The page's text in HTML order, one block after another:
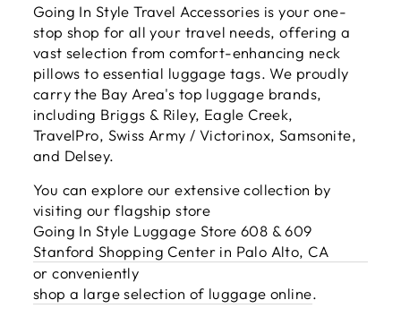
Going In Style Travel Accessories is your one-
stop shop for all your travel needs, offering a
vast selection from comfort-enhancing neck
pillows to essential luggage tags. We proudly
carry the Bay Area's top luggage brands,
including Briggs & Riley, Eagle Creek,
TravelPro, Swiss Army / Victorinox, Samsonite,
and Delsey.
You can explore our extensive collection by
visiting our flagship store
Going In Style Luggage Store 608 & 609
Stanford Shopping Center in Palo Alto, CA
or conveniently
shop a large selection of luggage online.